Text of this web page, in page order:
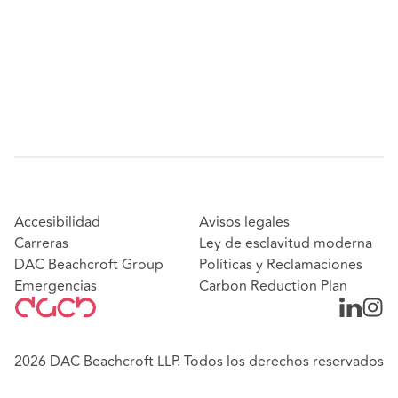
Accesibilidad
Carreras
DAC Beachcroft Group
Emergencias
Avisos legales
Ley de esclavitud moderna
Políticas y Reclamaciones
Carbon Reduction Plan
2026 DAC Beachcroft LLP. Todos los derechos reservados